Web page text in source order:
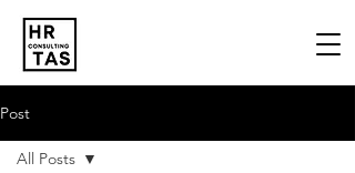
Post
All Posts